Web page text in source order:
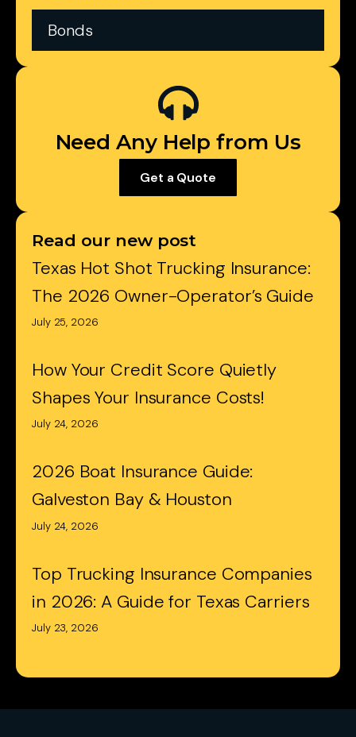
Bonds
Need Any Help from Us
Get a Quote
Read our new post
Texas Hot Shot Trucking Insurance:
The 2026 Owner-Operator’s Guide
July 25, 2026
How Your Credit Score Quietly
Shapes Your Insurance Costs!
July 24, 2026
2026 Boat Insurance Guide:
Galveston Bay & Houston
July 24, 2026
Top Trucking Insurance Companies
in 2026: A Guide for Texas Carriers
July 23, 2026